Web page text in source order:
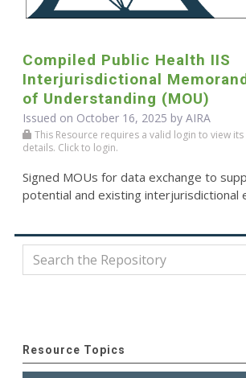
Compiled Public Health IIS
Interjurisdictional
of Understanding (MOU)
Issued on October 16, 2025 by AIRA
This Resource requires a valid login to view its
details. Click to login.
Signed MOUs for data exchange to
potential and existing interjurisdictional
Resource Topics